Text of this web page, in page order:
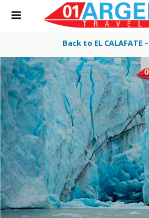
Back to EL CALAFATE